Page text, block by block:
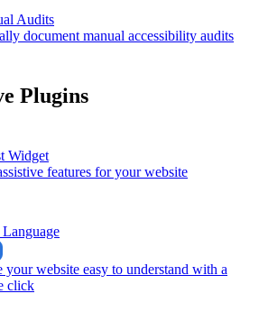
Audits
document manual accessibility audits
Plugins
Widget
features for your website
your website easy to understand with a
click